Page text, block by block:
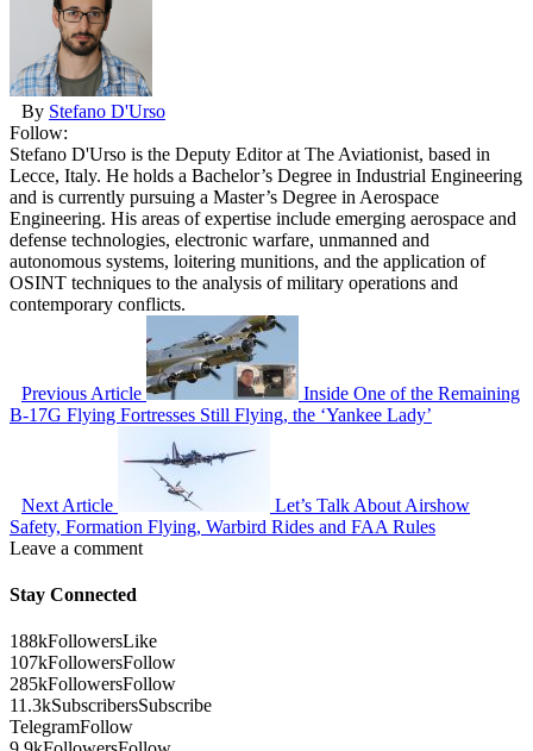
By Stefano D'Urso
Follow:
Stefano D'Urso is the Deputy Editor at The Aviationist, based in
Lecce, Italy. He holds a Bachelor’s Degree in Industrial Engineering
and is currently pursuing a Master’s Degree in Aerospace
Engineering. His areas of expertise include emerging aerospace and
defense technologies, electronic warfare, unmanned and
autonomous systems, loitering munitions, and the application of
OSINT techniques to the analysis of military operations and
contemporary conflicts.
Previous Article
Inside One of the Remaining
B-17G Flying Fortresses Still Flying, the ‘Yankee Lady’
Next Article
Let’s Talk About Airshow
Safety, Formation Flying, Warbird Rides and FAA Rules
Leave a comment
Stay Connected
188kFollowersLike
107kFollowersFollow
285kFollowersFollow
11.3kSubscribersSubscribe
TelegramFollow